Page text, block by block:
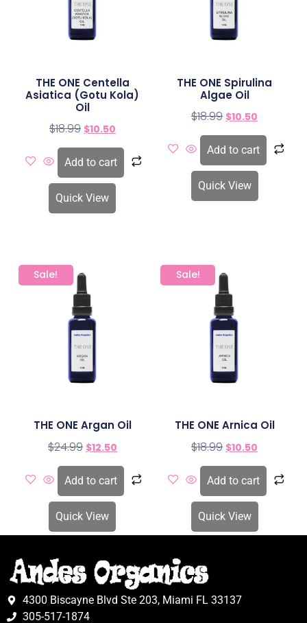
THE ONE Centella
Asiatica (Gotu Kola)
Oil
$18.99 $10.50
Add to cart
Quick View
THE ONE Spirulina
Algae Oil
$18.99 $10.50
Add to cart
Quick View
Sale!
THE ONE Argan Oil
$24.99 $12.50
Add to cart
Quick View
Sale!
THE ONE Arnica Oil
$18.99 $10.50
Add to cart
Quick View
4300 Biscayne Blvd Ste 203, Miami FL 33137
305-517-1874